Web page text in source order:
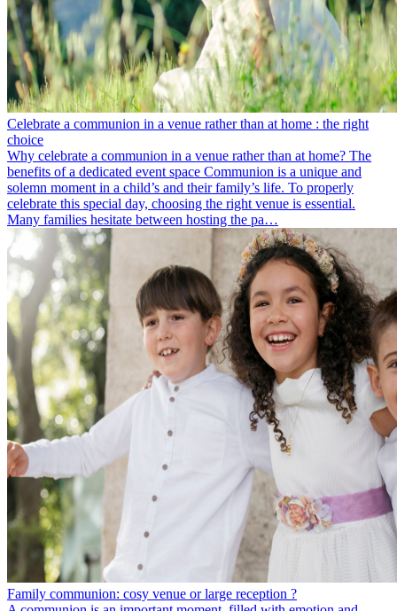
Celebrate a communion in a venue rather than at home : the right
choice
Why celebrate a communion in a venue rather than at home? The
benefits of a dedicated event space Communion is a unique and
solemn moment in a child’s and their family’s life. To properly
celebrate this special day, choosing the right venue is essential.
Many families hesitate between hosting the pa…
Family communion: cosy venue or large reception ?